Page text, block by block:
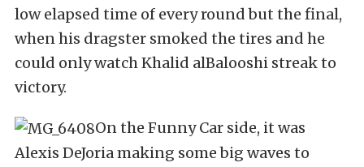
low elapsed time of every round but the final,
when his dragster smoked the tires and he
could only watch Khalid alBalooshi streak to
victory.
On the Funny Car side, it was
Alexis DeJoria making some big waves to